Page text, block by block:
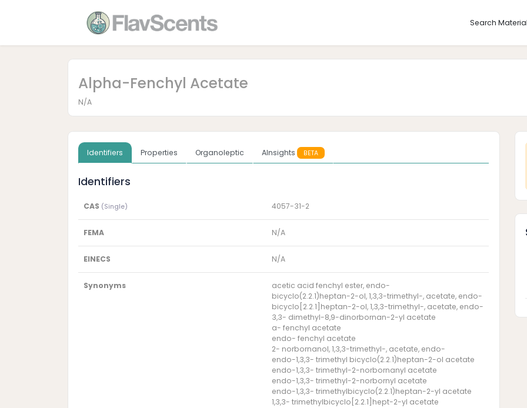
Search
Alpha-Fenchyl Acetate
N/A
Identifiers Properties Organoleptic AInsights BETA
Identifiers
CAS (Single) 4057-31-2
FEMA N/A
EINECS N/A
Synonyms
acetic acid fenchyl ester, endo-
bicyclo(2.2.1)heptan-2-ol, 1,3,3-trimethyl-, acetate, endo-
bicyclo[2.2.1]heptan-2-ol, 1,3,3-trimethyl-, acetate, endo-
3,3- dimethyl-8,9-dinorbornan-2-yl acetate
a- fenchyl acetate
endo- fenchyl acetate
2- norbornanol, 1,3,3-trimethyl-, acetate, endo-
endo-1,3,3- trimethyl bicyclo(2.2.1)heptan-2-ol acetate
endo-1,3,3- trimethyl-2-norbornanyl acetate
endo-1,3,3- trimethyl-2-norbornyl acetate
endo-1,3,3- trimethylbicyclo(2.2.1)heptan-2-yl acetate
1,3,3- trimethylbicyclo[2.2.1]hept-2-yl acetate